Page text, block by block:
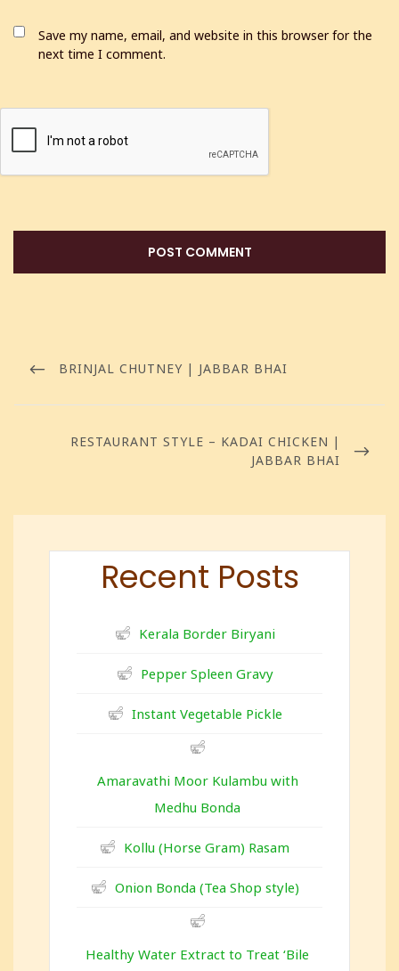
Save my name, email, and website in this browser for the
next time I comment.
BRINJAL CHUTNEY | JABBAR BHAI
RESTAURANT STYLE – KADAI CHICKEN |
JABBAR BHAI
Recent Posts
Kerala Border Biryani
Pepper Spleen Gravy
Instant Vegetable Pickle
Amaravathi Moor Kulambu with
Medhu Bonda
Kollu (Horse Gram) Rasam
Onion Bonda (Tea Shop style)
Healthy Water Extract to Treat ‘Bile